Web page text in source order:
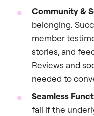
Community &
belonging.
member
stories, and
Reviews and
needed to
Seamless
fail if the